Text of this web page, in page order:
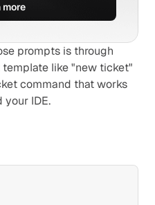
more
prompts is through
like "new ticket"
command that works
your IDE.